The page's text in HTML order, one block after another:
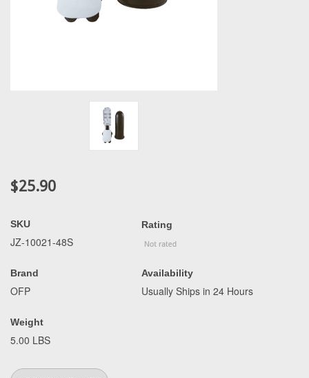
$25.90
SKU
JZ-10021-48S
Brand
OFP
Weight
5.00 LBS
Rating
Availability
Usually Ships in 24 Hours